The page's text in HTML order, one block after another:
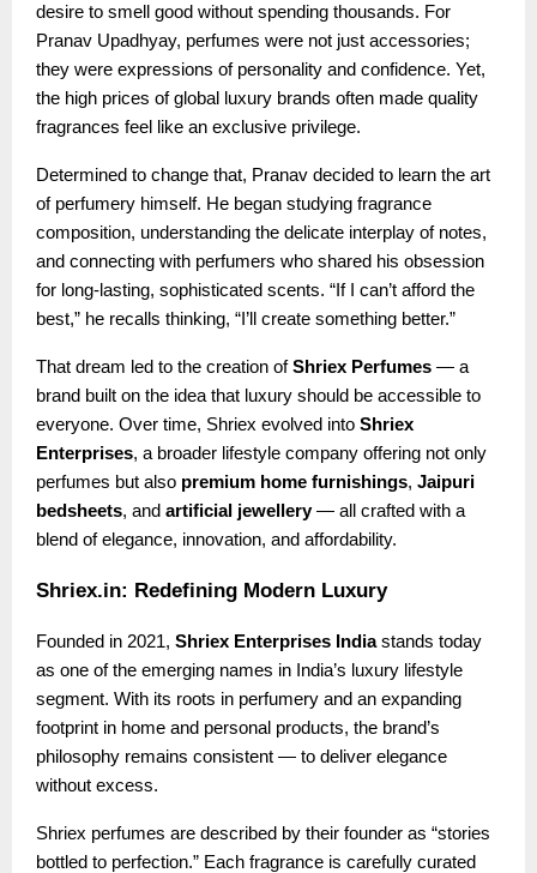
desire to smell good without spending thousands. For
Pranav Upadhyay, perfumes were not just accessories;
they were expressions of personality and confidence. Yet,
the high prices of global luxury brands often made quality
fragrances feel like an exclusive privilege.
Determined to change that, Pranav decided to learn the art
of perfumery himself. He began studying fragrance
composition, understanding the delicate interplay of notes,
and connecting with perfumers who shared his obsession
for long-lasting, sophisticated scents. “If I can’t afford the
best,” he recalls thinking, “I’ll create something better.”
That dream led to the creation ofShriex Perfumes — a
brand built on the idea that luxury should be accessible to
everyone. Over time, Shriex evolved into Shriex
Enterprises, a broader lifestyle company offering not only
perfumes but also premium home furnishings, Jaipuri
bedsheets, and artificial jewellery— all crafted with a
blend of elegance, innovation, and affordability.
Shriex.in: Redefining Modern Luxury
Founded in 2021, Shriex Enterprises Indiastands today
as one of the emerging names in India’s luxury lifestyle
segment. With its roots in perfumery and an expanding
footprint in home and personal products, the brand’s
philosophy remains consistent — to deliver elegance
without excess.
Shriex perfumes are described by their founder as “stories
bottled to perfection.” Each fragrance is carefully curated